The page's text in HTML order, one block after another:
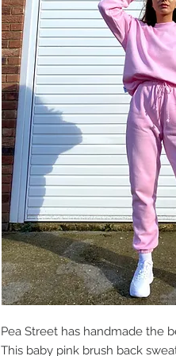
Pea Street has handmade the
This baby pink brush back